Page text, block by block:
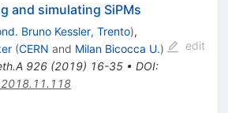
and simulating SiPMs
Bruno Kessler, Trento),
(CERN and Milan Bicocca U.)
926(2019) 16-35• DOI:
edit